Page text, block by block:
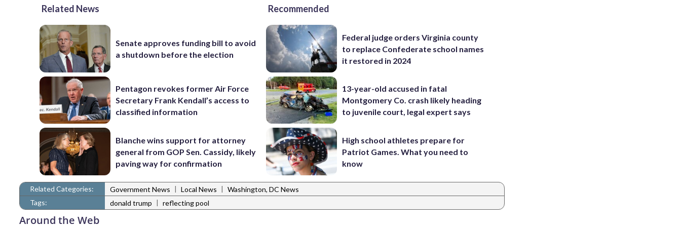
Related News
Senate approves funding bill to avoid
a shutdown before the election
Pentagon revokes former Air Force
Secretary Frank Kendall’s access to
classified information
Blanche wins support for attorney
general from GOP Sen. Cassidy, likely
paving way for confirmation
Recommended
Federal judge orders Virginia county
to replace Confederate school names
it restored in 2024
13-year-old accused in fatal
Montgomery Co. crash likely heading
to juvenile court, legal expert says
High school athletes prepare for
Patriot Games. What you need to
know
Related Categories: Government News | Local News | Washington, DC News
Tags:
donald trump | reflecting pool
Around the Web